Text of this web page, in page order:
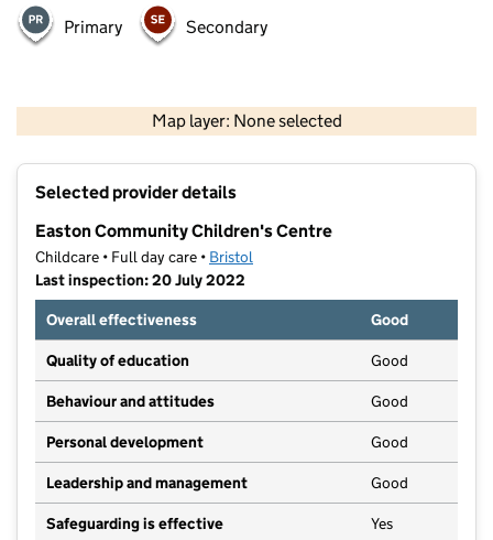
Primary Secondary
Map layer: None selected
Contains OS data © Crown copyright and database rights 2026
Selected provider details
Easton Community Children's Centre
Childcare • Full day care • Bristol
Last inspection: 20 July 2022
Overall effectiveness
Good
Quality of education Good
Behaviour and attitudes Good
Personal development Good
Leadership and management Good
Safeguarding is effective Yes